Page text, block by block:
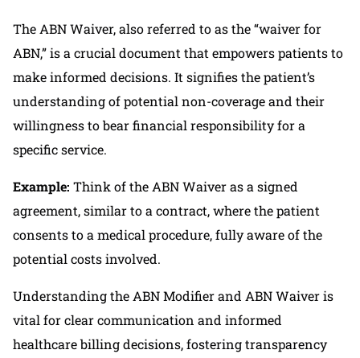
The ABN Waiver, also referred to as the “waiver for
ABN,” is a crucial document that empowers patients to
make informed decisions. It signifies the patient’s
understanding of potential non-coverage and their
willingness to bear financial responsibility for a
specific service.
Example: Think of the ABN Waiver as a signed
agreement, similar to a contract, where the patient
consents to a medical procedure, fully aware of the
potential costs involved.
Understanding the ABN Modifier and ABN Waiver is
vital for clear communication and informed
healthcare billing decisions, fostering transparency